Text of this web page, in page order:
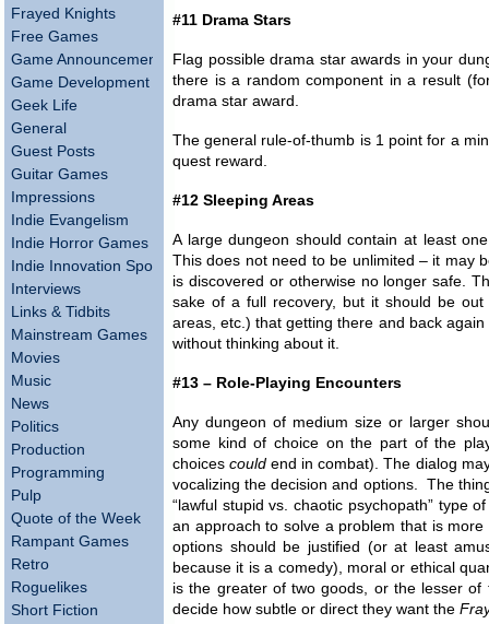
Frayed Knights
Free Games
Game Announcements
Game Development
Geek Life
General
Guest Posts
Guitar Games
Impressions
Indie Evangelism
Indie Horror Games
Indie Innovation Spotlight
Interviews
Links & Tidbits
Mainstream Games
Movies
Music
News
Politics
Production
Programming
Pulp
Quote of the Week
Rampant Games
Retro
Roguelikes
Short Fiction
#11 Drama Stars
Flag possible drama star awards in your
there is a random component in a result
drama star award.
The general rule-of-thumb is 1 point for a
quest reward.
#12 Sleeping Areas
A large dungeon should contain at least
This does not need to be unlimited – it may
is discovered or otherwise no longer safe.
sake of a full recovery, but it should be
areas, etc.) that getting there and back
without thinking about it.
#13 – Role-Playing Encounters
Any dungeon of medium size or larger
some kind of choice on the part of the
choicescould end in combat). The dialog
vocalizing the decision and options. The
“lawful stupid vs. chaotic psychopath” type
an approach to solve a problem that is
options should be justified (or at least
because it is a comedy), moral or ethical
is the greater of two goods, or the lesser
decide how subtle or direct they want the